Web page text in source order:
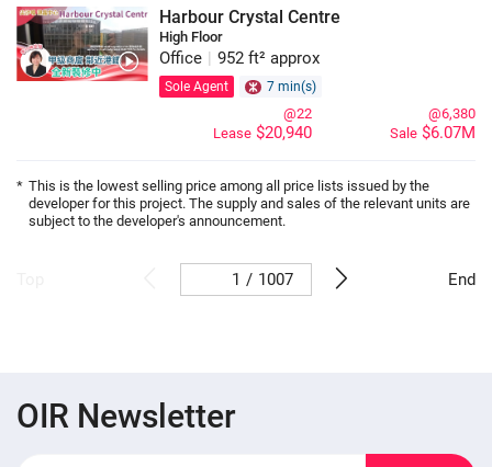
Harbour Crystal Centre
High Floor
Office 952 ft² approx
Sole Agent 7 min(s)
Sale $6.07M
@6,380
Lease $20,940
@22
* This is the lowest selling price among all price lists issued by the
developer for this project. The supply and sales of the relevant units are
subject to the developer's announcement.
/ 1007 End
OIR Newsletter